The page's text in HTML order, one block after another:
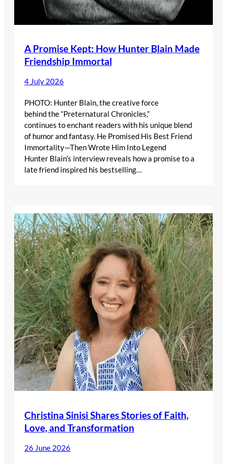
A Promise Kept: How Hunter Blain Made
Friendship Immortal
4 July 2026
PHOTO: Hunter Blain, the creative force
behind the “Preternatural Chronicles,”
continues to enchant readers with his unique blend
of humor and fantasy. He Promised His Best Friend
Immortality—Then Wrote Him Into Legend
Hunter Blain’s interview reveals how a promise to a
late friend inspired his bestselling…
Christina Sinisi Shares Stories of Faith,
Love, and Transformation
26 June 2026